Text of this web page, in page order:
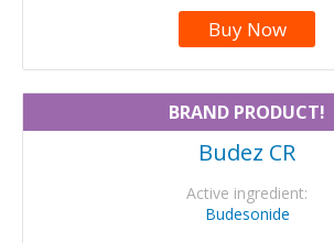
Buy Now
BRAND PRODUCT!
Budez CR
Active ingredient:
Budesonide